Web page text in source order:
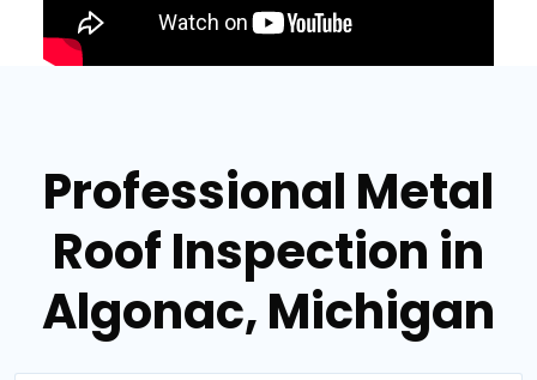
Professional Metal
Roof Inspection in
Algonac, Michigan